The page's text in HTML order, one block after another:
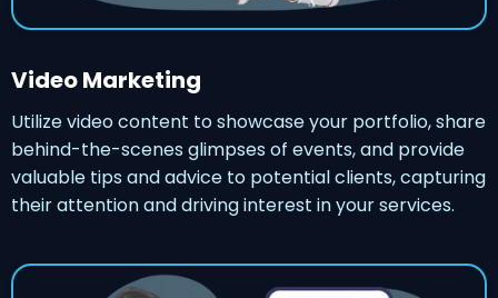
Video Marketing
Utilize video content to showcase your portfolio, share
behind-the-scenes glimpses of events, and provide
valuable tips and advice to potential clients, capturing
their attention and driving interest in your services.